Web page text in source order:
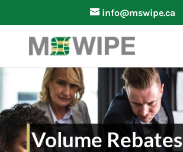
info@mswipe.ca
Volume Rebates